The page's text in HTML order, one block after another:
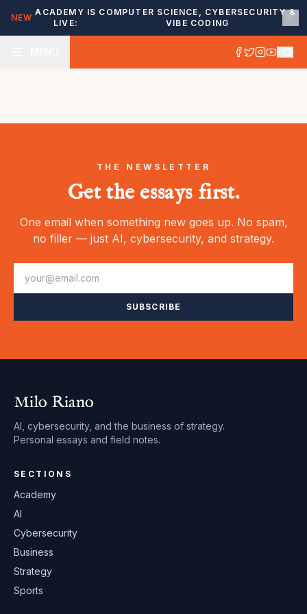
NEW
ACADEMY IS
LIVE:
COMPUTER SCIENCE, CYBERSECURITY &
VIBE CODING
THE NEWSLETTER
Get the essays first.
One email when something new goes up. No spam,
no filler — just AI, cybersecurity, and strategy.
SUBSCRIBE
Milo Riano
AI, cybersecurity, and the business of strategy.
Personal essays and field notes.
SECTIONS
Academy
AI
Cybersecurity
Business
Strategy
Sports